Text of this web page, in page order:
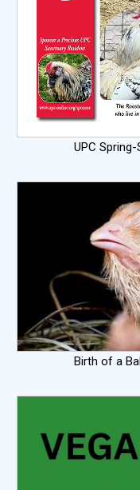
UPC
Birth of a